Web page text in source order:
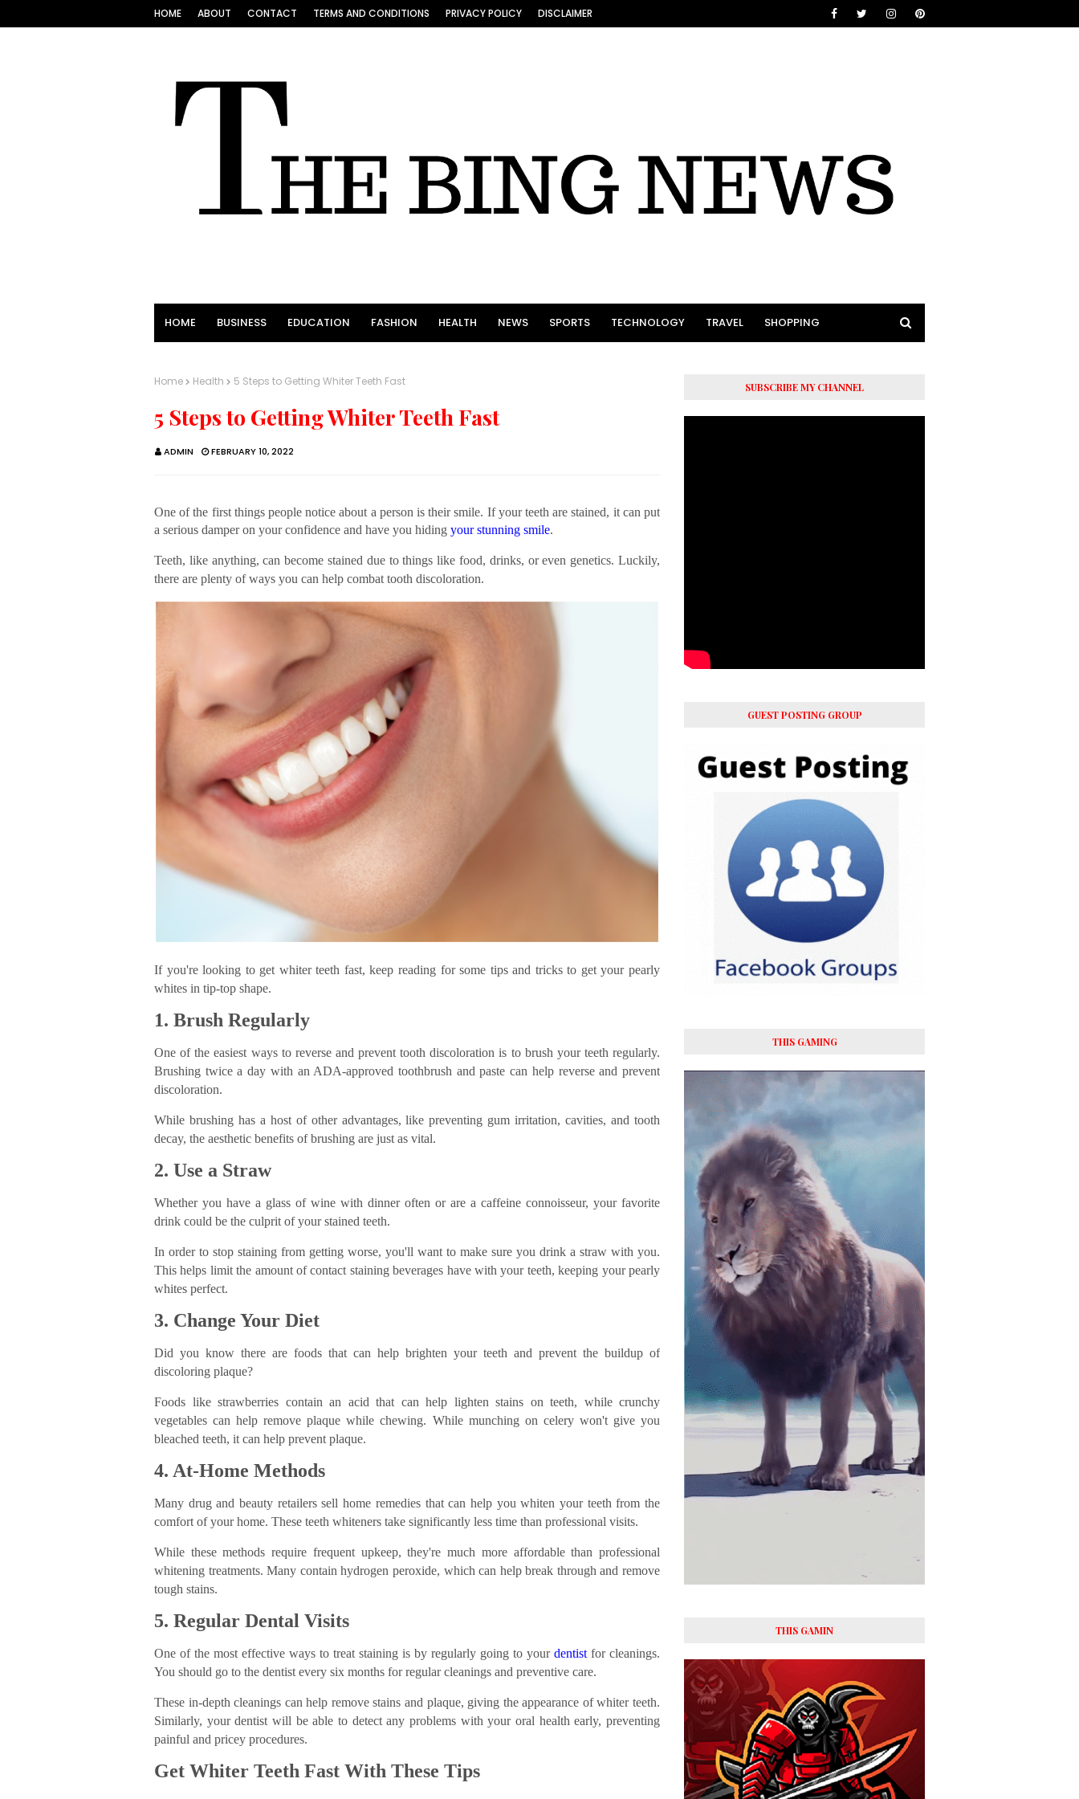
HOME ABOUT CONTACT TERMS AND CONDITIONS PRIVACY POLICY DISCLAIMER
HOME BUSINESS EDUCATION FASHION HEALTH NEWS SPORTS TECHNOLOGY TRAVEL SHOPPING
Home Health 5 Steps to Getting Whiter Teeth Fast
5 Steps to Getting Whiter Teeth Fast
ADMIN FEBRUARY 10, 2022
One of the first things people notice about a person is their smile. If your teeth are stained, it can put
a serious damper on your confidence and have you hiding your stunning smile.
Teeth, like anything, can become stained due to things like food, drinks, or even genetics. Luckily,
there are plenty of ways you can help combat tooth discoloration.
If you're looking to get whiter teeth fast, keep reading for some tips and tricks to get your pearly
whites in tip-top shape.
1. Brush Regularly
One of the easiest ways to reverse and prevent tooth discoloration is to brush your teeth regularly.
Brushing twice a day with an ADA-approved toothbrush and paste can help reverse and prevent
discoloration.
While brushing has a host of other advantages, like preventing gum irritation, cavities, and tooth
decay, the aesthetic benefits of brushing are just as vital.
2. Use a Straw
Whether you have a glass of wine with dinner often or are a caffeine connoisseur, your favorite
drink could be the culprit of your stained teeth.
In order to stop staining from getting worse, you'll want to make sure you drink a straw with you.
This helps limit the amount of contact staining beverages have with your teeth, keeping your pearly
whites perfect.
3. Change Your Diet
Did you know there are foods that can help brighten your teeth and prevent the buildup of
discoloring plaque?
Foods like strawberries contain an acid that can help lighten stains on teeth, while crunchy
vegetables can help remove plaque while chewing. While munching on celery won't give you
bleached teeth, it can help prevent plaque.
4. At-Home Methods
Many drug and beauty retailers sell home remedies that can help you whiten your teeth from the
comfort of your home. These teeth whiteners take significantly less time than professional visits.
While these methods require frequent upkeep, they're much more affordable than professional
whitening treatments. Many contain hydrogen peroxide, which can help break through and remove
tough stains.
5. Regular Dental Visits
One of the most effective ways to treat staining is by regularly going to your dentist for cleanings.
You should go to the dentist every six months for regular cleanings and preventive care.
These in-depth cleanings can help remove stains and plaque, giving the appearance of whiter teeth.
Similarly, your dentist will be able to detect any problems with your oral health early, preventing
painful and pricey procedures.
Get Whiter Teeth Fast With These Tips
SUBSCRIBE MY CHANNEL
GUEST POSTING GROUP
THIS GAMING
THIS GAMIN